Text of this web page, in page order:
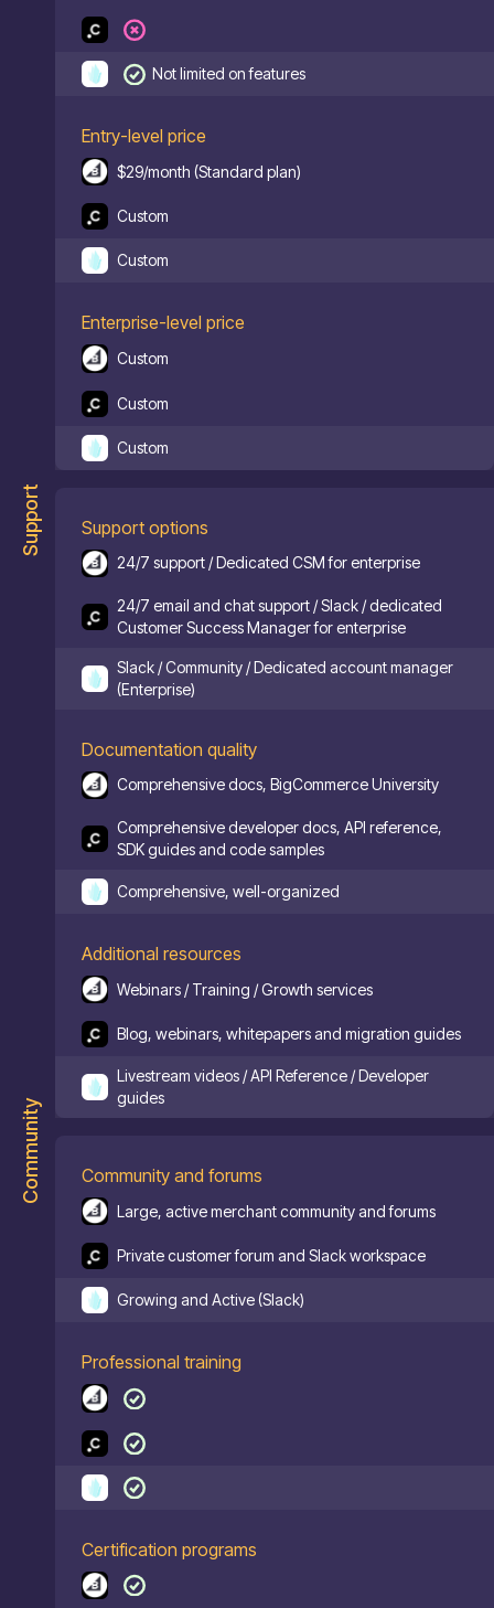
Not limited on features
Entry-level price
$29/month (Standard plan)
Custom
Custom
Enterprise-level price
Custom
Custom
Custom
Support Support options
24/7 support / Dedicated CSM for enterprise
24/7 email and chat support / Slack / dedicated
Customer Success Manager for enterprise
Slack / Community / Dedicated account manager
(Enterprise)
Documentation quality
Comprehensive docs, BigCommerce University
Comprehensive developer docs, API reference,
SDK guides and code samples
Comprehensive, well-organized
Additional resources
Webinars / Training / Growth services
Blog, webinars, whitepapers and migration guides
Livestream videos / API Reference / Developer
guides
Community Community and forums
Large, active merchant community and forums
Private customer forum and Slack workspace
Growing and Active (Slack)
Professional training
Certification programs